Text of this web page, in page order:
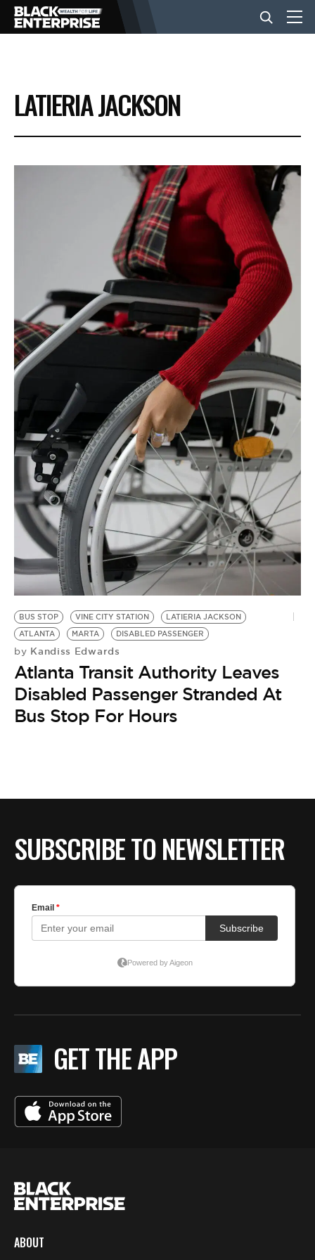
BUSINESS
NEWS
BE EXTRAS
LATIERIA JACKSON
BUS STOP VINE CITY STATION
LATIERIA JACKSON
ATLANTA
MARTA DISABLED PASSENGER
by Kandiss Edwards
Atlanta Transit Authority Leaves
Disabled Passenger Stranded At
Bus Stop For Hours
SUBSCRIBE TO NEWSLETTER
GET THE APP
ABOUT